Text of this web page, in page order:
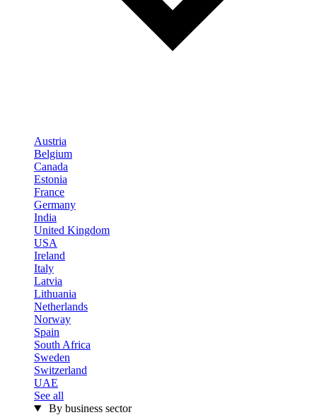
Austria
Belgium
Canada
Estonia
France
Germany
India
United Kingdom
USA
Ireland
Italy
Latvia
Lithuania
Netherlands
Norway
Spain
South Africa
Sweden
Switzerland
UAE
See all
By business sector